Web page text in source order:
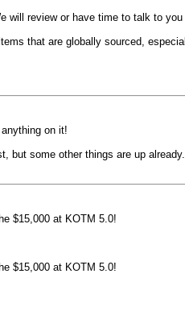
will review or have time to talk to you
that are globally sourced,
on it!
but some other things are up
$15,000 at KOTM 5.0!
$15,000 at KOTM 5.0!
finish